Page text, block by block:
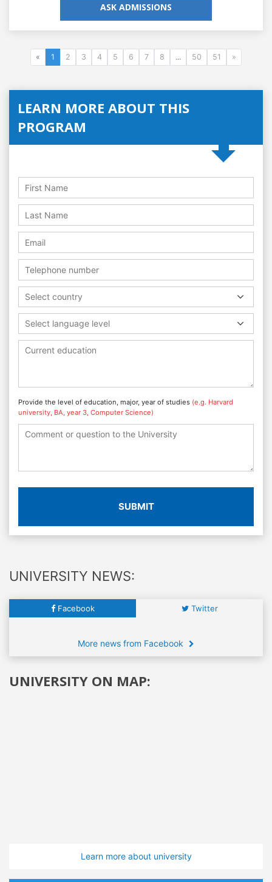
ASK ADMISSIONS
« 1 2 3 4 5 6 7 8 ... 50 51 »
LEARN MORE ABOUT THIS
PROGRAM
Select country
Select language level
Provide the level of education, major, year of studies (e.g. Harvard
university, BA, year 3, Computer Science)
SUBMIT
UNIVERSITY NEWS:
Facebook Twitter
More news from Facebook
UNIVERSITY ON MAP:
Learn more about university